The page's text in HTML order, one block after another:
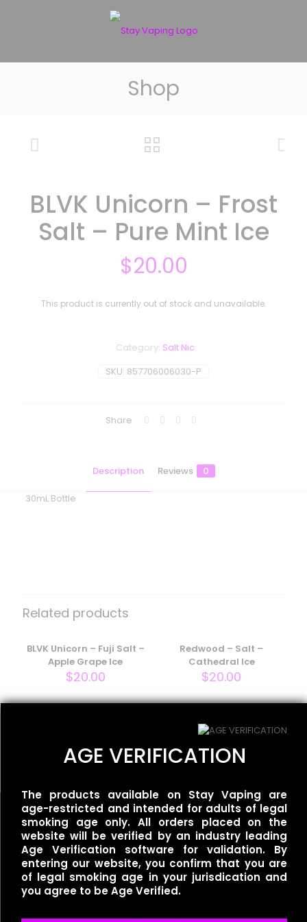
Shop
BLVK Unicorn – Frost
Salt – Pure Mint Ice
$20.00
This product is currently out of stock and unavailable.
SKU: 857706006030-P
Category: Salt Nic
Share
Description Reviews 0
30mL Bottle
– Frost Salt – Pure Mint Ice”
are marked*
Your rating *
Name*
Email*
Related products
BLVK Unicorn – Fuji Salt –
Apple Grape Ice
$20.00
Redwood – Salt –
Cathedral Ice
$20.00
$20.00
Useful links
Refund Policy
Privacy Policy
AGE VERIFICATION
The products available on Stay Vaping are
age-restricted and intended for adults of legal
smoking age only. All orders placed on the
website will be verified by an industry leading
Age Verification software for validation. By
entering our website, you confirm that you are
of legal smoking age in your jurisdication and
you agree to be Age Verified.